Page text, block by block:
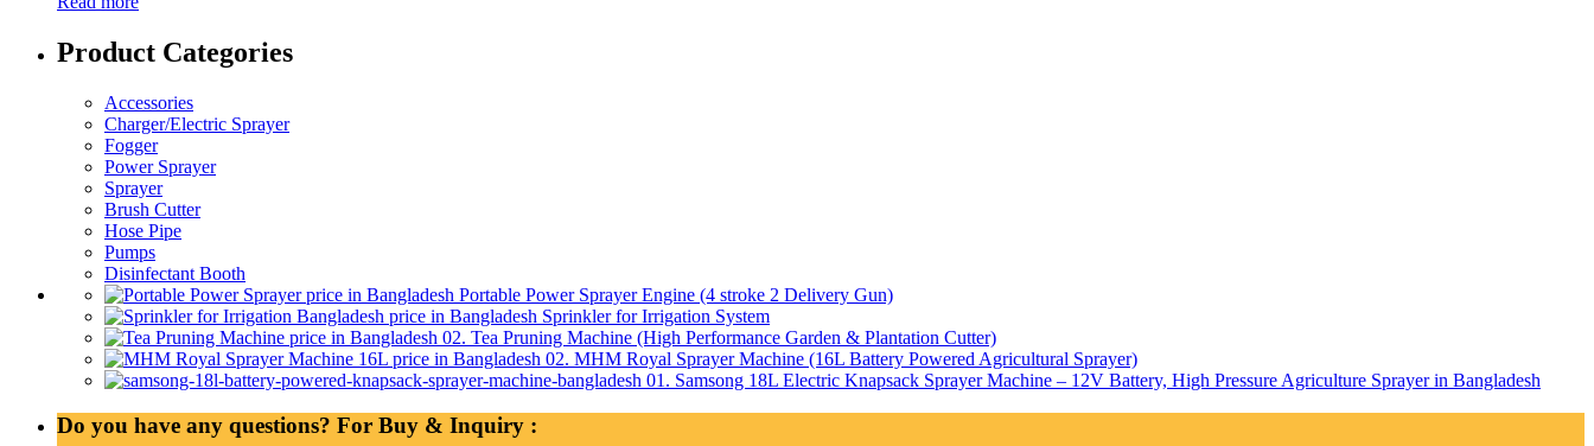
Product Categories
Accessories
Charger/Electric Sprayer
Fogger
Power Sprayer
Sprayer
Brush Cutter
Hose Pipe
Pumps
Disinfectant Booth
Portable Power Sprayer Engine (4 stroke 2 Delivery Gun)
Sprinkler for Irrigation System
02. Tea Pruning Machine (High Performance Garden & Plantation Cutter)
02. MHM Royal Sprayer Machine (16L Battery Powered Agricultural Sprayer)
01. Samsong 18L Electric Knapsack Sprayer Machine – 12V Battery, High Pressure Agriculture Sprayer in Bangladesh
Do you have any questions? For Buy & Inquiry :